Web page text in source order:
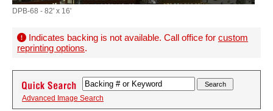
DPB-68 - 82' x 16'
Indicates backing is not available. Call office for custom
reprinting options.
Advanced Image Search